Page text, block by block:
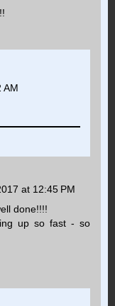
AM
at 12:45 PM
done!!!!
up so fast - so